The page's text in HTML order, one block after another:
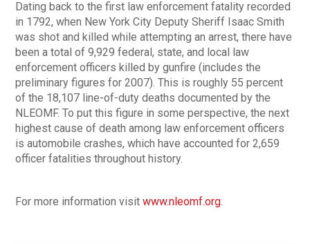
Dating back to the first law enforcement fatality recorded
in 1792, when New York City Deputy Sheriff Isaac Smith
was shot and killed while attempting an arrest, there have
been a total of 9,929 federal, state, and local law
enforcement officers killed by gunfire (includes the
preliminary figures for 2007). This is roughly 55 percent
of the 18,107 line-of-duty deaths documented by the
NLEOMF. To put this figure in some perspective, the next
highest cause of death among law enforcement officers
is automobile crashes, which have accounted for 2,659
officer fatalities throughout history.
For more information visitwww.nleomf.org